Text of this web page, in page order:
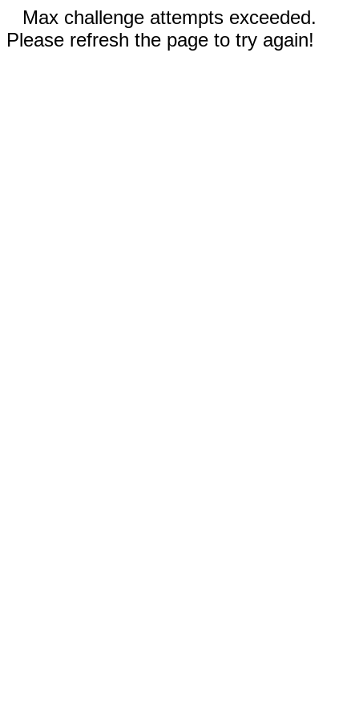
Max challenge attempts exceeded.
Please refresh the page to try again!